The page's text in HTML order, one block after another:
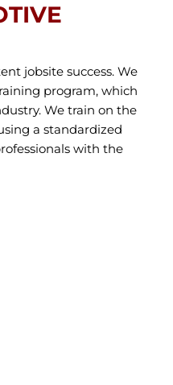
jobsite success. We
program, which
We train on the
a standardized
with the